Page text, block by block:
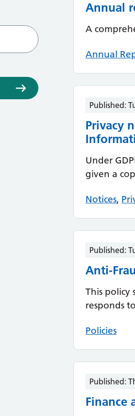
Annual
A
Annual
Published:
Privacy
Under
given a
Notices,
Published:
Anti-
This policy
responds
Policies
Published:
Finance